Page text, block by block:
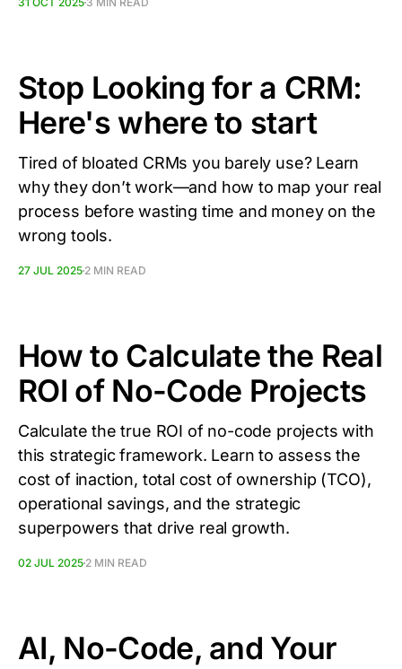
Stop Looking for a CRM:
Here's where to start
Tired of bloated CRMs you barely use? Learn
why they don’t work—and how to map your real
process before wasting time and money on the
wrong tools.
27 JUL 2025 2 MIN READ
How to Calculate the Real
ROI of No-Code Projects
Calculate the true ROI of no-code projects with
this strategic framework. Learn to assess the
cost of inaction, total cost of ownership (TCO),
operational savings, and the strategic
superpowers that drive real growth.
02 JUL 2025 2 MIN READ
AI, No-Code, and Your